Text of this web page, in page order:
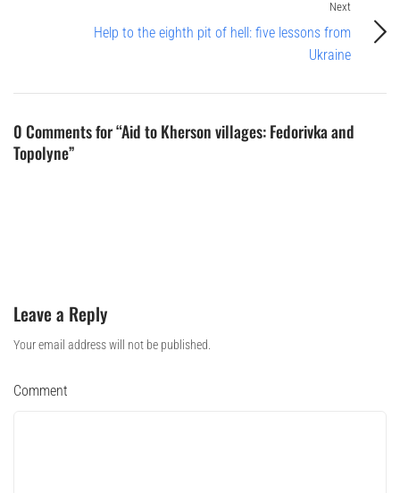
Next
Help to the eighth pit of hell: five lessons from
Ukraine
0 Comments for “Aid to Kherson villages: Fedorivka and
Topolyne”
Leave a Reply
Your email address will not be published.
Comment